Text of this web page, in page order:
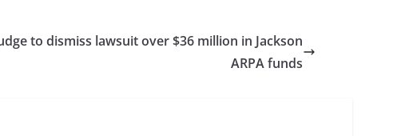
to dismiss lawsuit over $36 million in Jackson
ARPA funds